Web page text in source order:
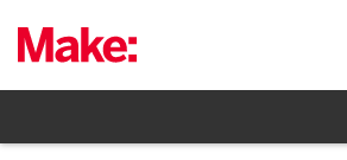
content